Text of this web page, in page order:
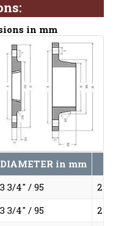
in mm
in mm
3 3/4" / 95
2
3 3/4" / 95
2